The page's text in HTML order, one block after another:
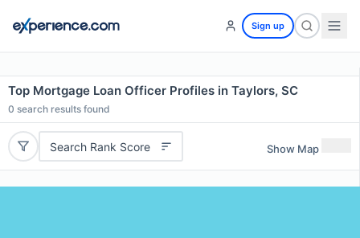
Sign up
Top Mortgage Loan Officer Profiles in Taylors, SC
0 search results found
Search Rank Score Show Map